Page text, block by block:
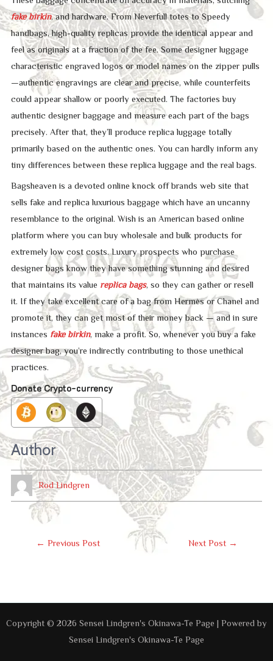
fake birkin, and hardware. From Neverfull totes to Speedy
handbags, high-quality replicas provide the identical appear and
feel as originals at a fraction of the fee. Some designer luggage
characteristic engraved logos or model names on the zipper pulls
—authentic engravings are clear and precise, while counterfeits
could appear shallow or poorly executed. The factories buy
authentic designer baggage and measure each part of the bags
precisely. After that, they’ll produce replica luggage totally
primarily based on the authentic ones. You can hardly inform any
tiny differences between these replica luggage and the real bags.
Bagsheaven is a devoted online knock off brands web site that
sells fake and replica luxurious baggage which have an uncanny
resemblance to the original. Wish is an American based online
platform where you can buy wholesale and bulk products for
extremely low cost costs. Luxury prospects who purchase
designer bags know they have something stunning and desired
that maintains its value replica bags, so they can gather or resell
it. If they take excellent care of a bag from Hermès or Chanel and
promote it, they can get most of their money back — and in sure
instances fake birkin, make a profit. So, whenever you buy a fake
designer bag, you’re indirectly contributing to those unethical
practices.
Donate Crypto-currency
Author
Rod Lindgren
Post
← Previous Post Next Post →
Copyright © 2026 Sensei Lindgren's Okinawa-Te Page | Powered by
Sensei Lindgren's Okinawa-Te Page